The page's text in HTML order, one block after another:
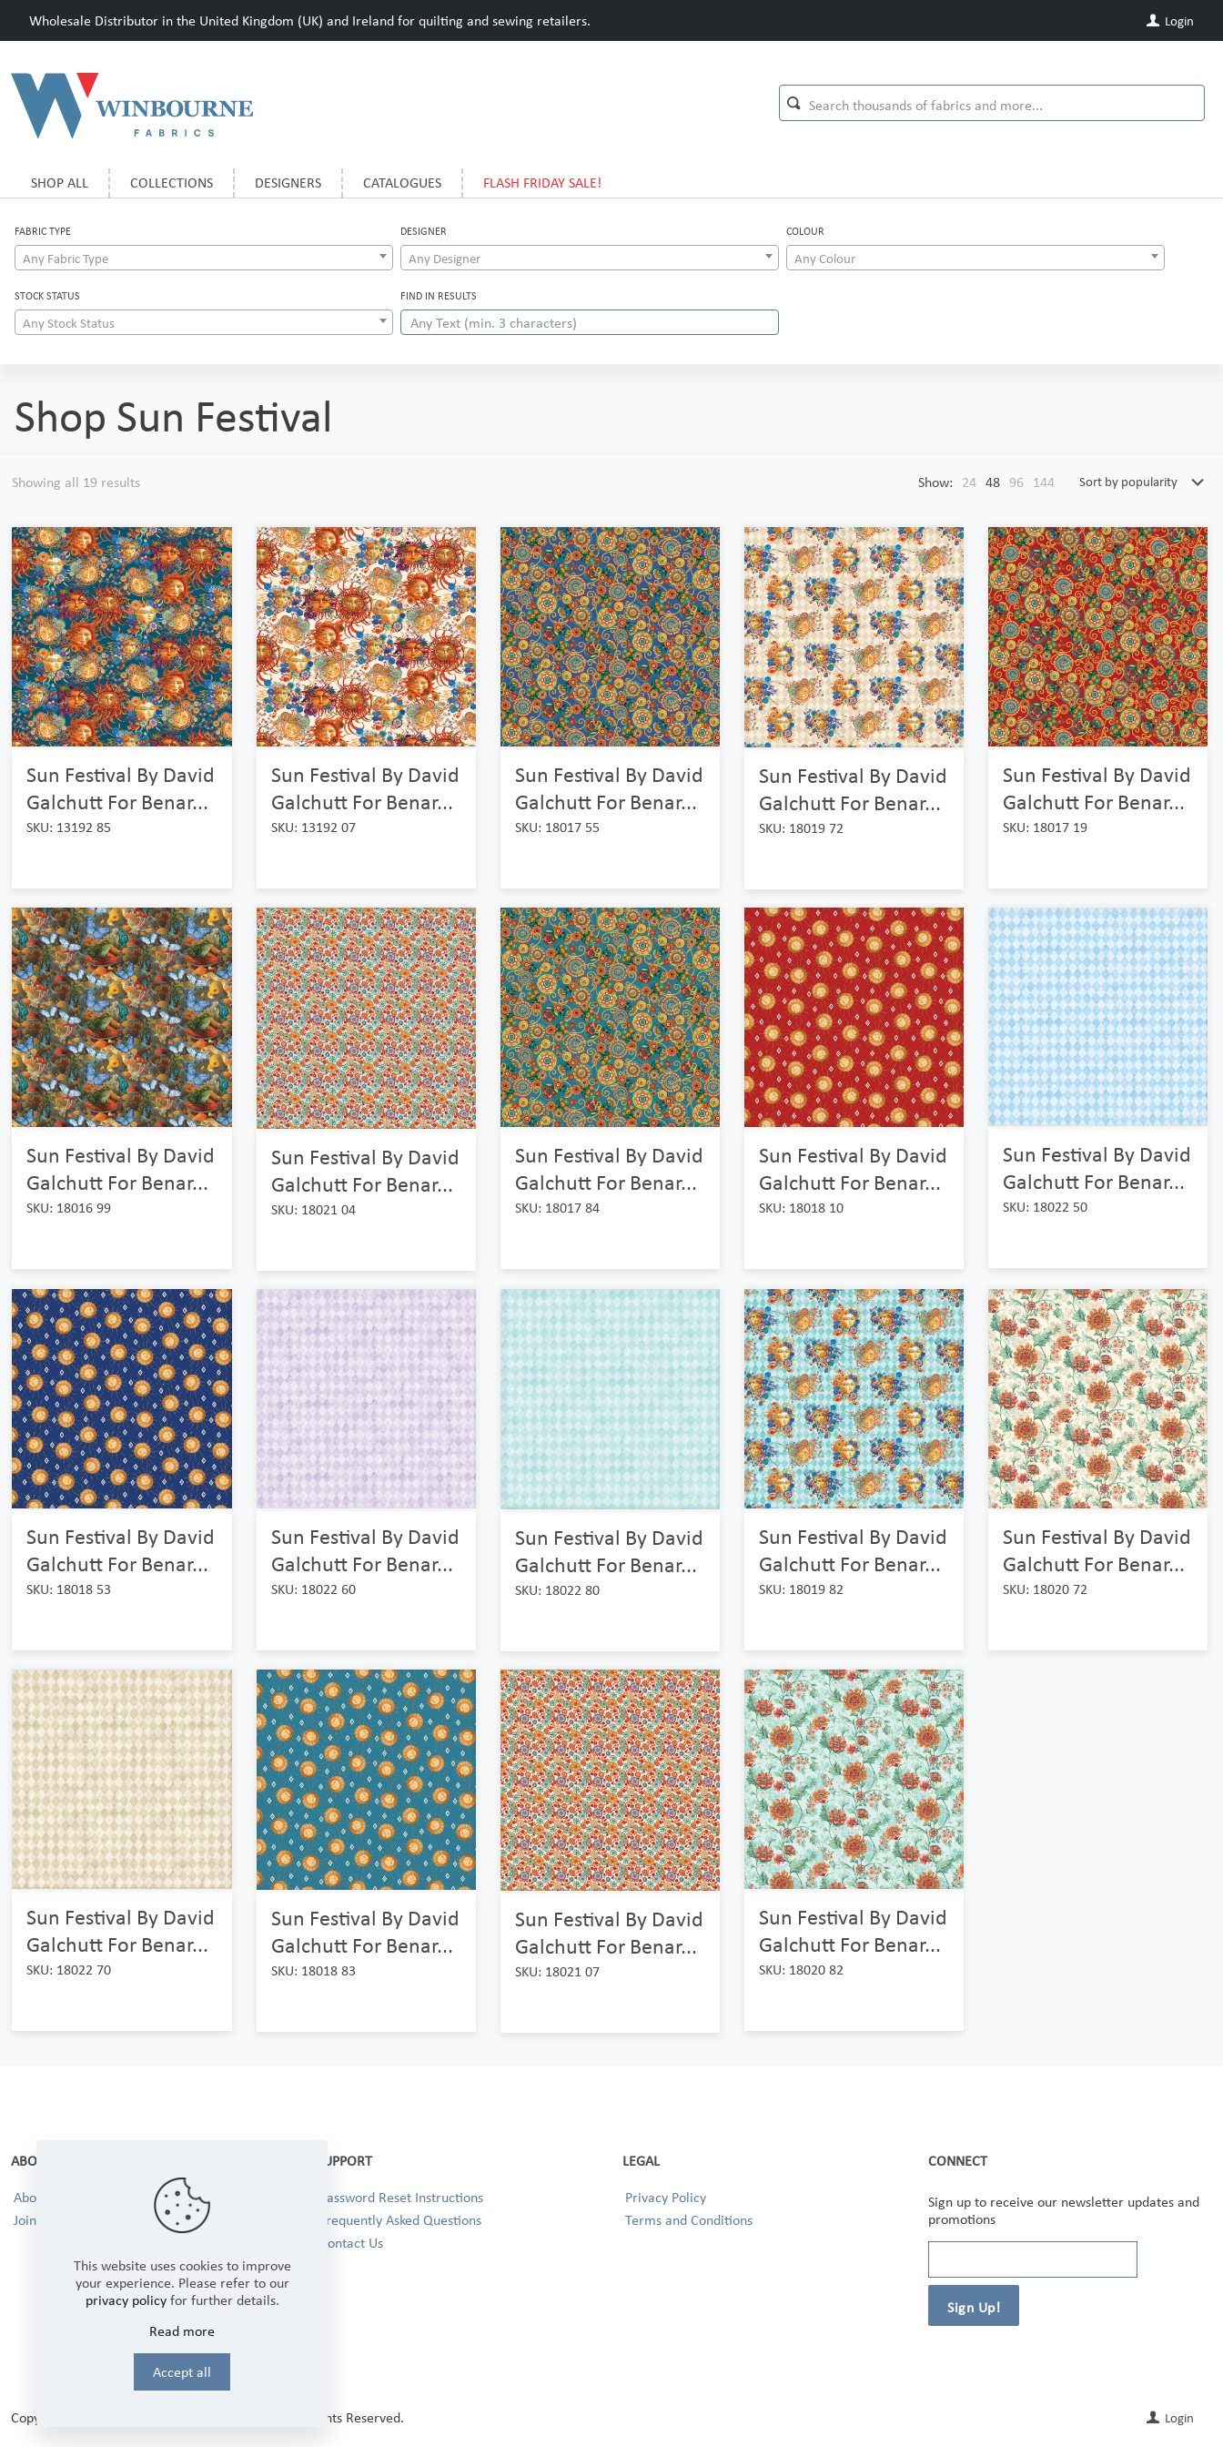
Wholesale Distributor in the United Kingdom (UK) and Ireland for quilting and sewing retailers. Login
SHOP ALL COLLECTIONS DESIGNERS CATALOGUES FLASH FRIDAY SALE!
FABRIC TYPE
Any Fabric Type
DESIGNER
Any Designer
COLOUR
Any Colour
STOCK STATUS
Any Stock Status
FIND IN RESULTS
Shop Sun Festival
Showing all 19 results Show: 24 48 96 144
Sun Festival By David
Galchutt For Benar...
SKU: 13192 85
Sun Festival By David
Galchutt For Benar...
SKU: 13192 07
Sun Festival By David
Galchutt For Benar...
SKU: 18017 55
Sun Festival By David
Galchutt For Benar...
SKU: 18019 72
Sun Festival By David
Galchutt For Benar...
SKU: 18017 19
Sun Festival By David
Galchutt For Benar...
SKU: 18016 99
Sun Festival By David
Galchutt For Benar...
SKU: 18021 04
Sun Festival By David
Galchutt For Benar...
SKU: 18017 84
Sun Festival By David
Galchutt For Benar...
SKU: 18018 10
Sun Festival By David
Galchutt For Benar...
SKU: 18022 50
Sun Festival By David
Galchutt For Benar...
SKU: 18018 53
Sun Festival By David
Galchutt For Benar...
SKU: 18022 60
Sun Festival By David
Galchutt For Benar...
SKU: 18022 80
Sun Festival By David
Galchutt For Benar...
SKU: 18019 82
Sun Festival By David
Galchutt For Benar...
SKU: 18020 72
Sun Festival By David
Galchutt For Benar...
SKU: 18022 70
Sun Festival By David
Galchutt For Benar...
SKU: 18018 83
Sun Festival By David
Galchutt For Benar...
SKU: 18021 07
Sun Festival By David
Galchutt For Benar...
SKU: 18020 82
ABOUT
About Us
Join our Team!
SUPPORT
Password Reset Instructions
Frequently Asked Questions
Contact Us
LEGAL
Privacy Policy
Terms and Conditions
CONNECT
Sign up to receive our newsletter updates and
promotions
Copyright © 2025 Winbourne Fabrics Limited. All Rights Reserved. Login
This website uses cookies to improve
your experience. Please refer to our
privacy policyfor further details.
Read more
Accept all